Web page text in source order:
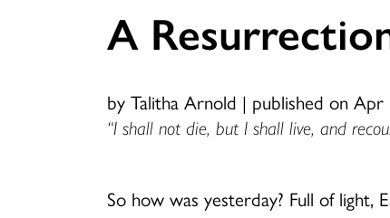
A
by Talitha Arnold | published on
“I shall not die, but I shall live, and
So how was yesterday? Full of light,